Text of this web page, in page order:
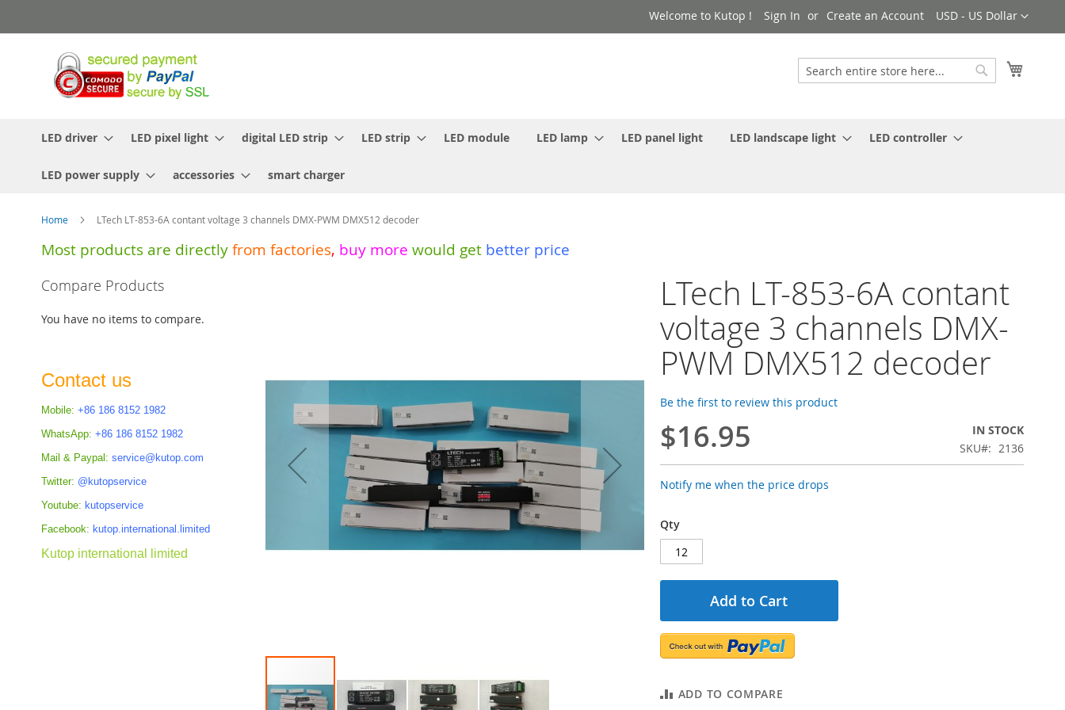
to
Currency
USD - US Dollar
Welcome to Kutop ! Sign In Create an Account
Search
LED driver LED pixel light digital LED strip LED strip LED module LED lamp LED panel light LED landscape light LED controller
LED power supply accessories smart charger
Home LTech LT-853-6A contant voltage 3 channels DMX-PWM DMX512 decoder
Most products are directly from factories, buy more would get better price
LTech LT-853-6A contant
voltage 3 channels DMX-
PWM DMX512 decoder
Be the first to review this product
$16.95
IN STOCK
SKU
2136
Notify me when the price drops
Qty
Add to Cart
ADD TO COMPARE
images
Compare Products
You have no items to compare.
Contact us
Mobile: +86 186 8152 1982
WhatsApp: +86 186 8152 1982
Mail & Paypal: service@kutop.com
Twitter: @kutopservice
Youtube: kutopservice
Facebook: kutop.international.limited
Kutop international limited